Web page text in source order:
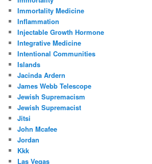
Immortality Medicine
Inflammation
Injectable Growth Hormone
Integrative Medicine
Intentional Communities
Islands
Jacinda Ardern
James Webb Telescope
Jewish Supremacism
Jewish Supremacist
Jitsi
John Mcafee
Jordan
Kkk
Las Vegas